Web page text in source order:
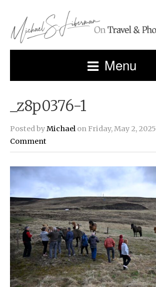
Menu
_z8p0376-1
Posted byMichael on Friday, May 2, 2025
Comment